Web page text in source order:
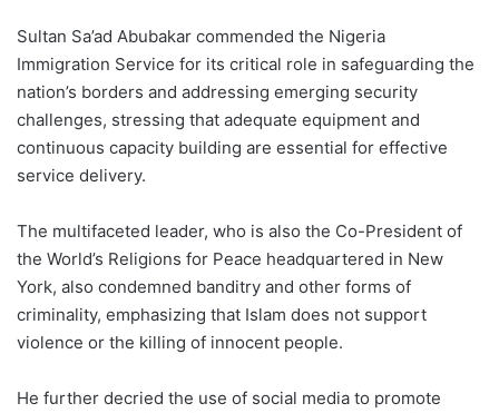
Sultan Sa’ad Abubakar commended the Nigeria
Immigration Service for its critical role in safeguarding the
nation’s borders and addressing emerging security
challenges, stressing that adequate equipment and
continuous capacity building are essential for effective
service delivery.
The multifaceted leader, who is also the Co-President of
the World’s Religions for Peace headquartered in New
York, also condemned banditry and other forms of
criminality, emphasizing that Islam does not support
violence or the killing of innocent people.
He further decried the use of social media to promote